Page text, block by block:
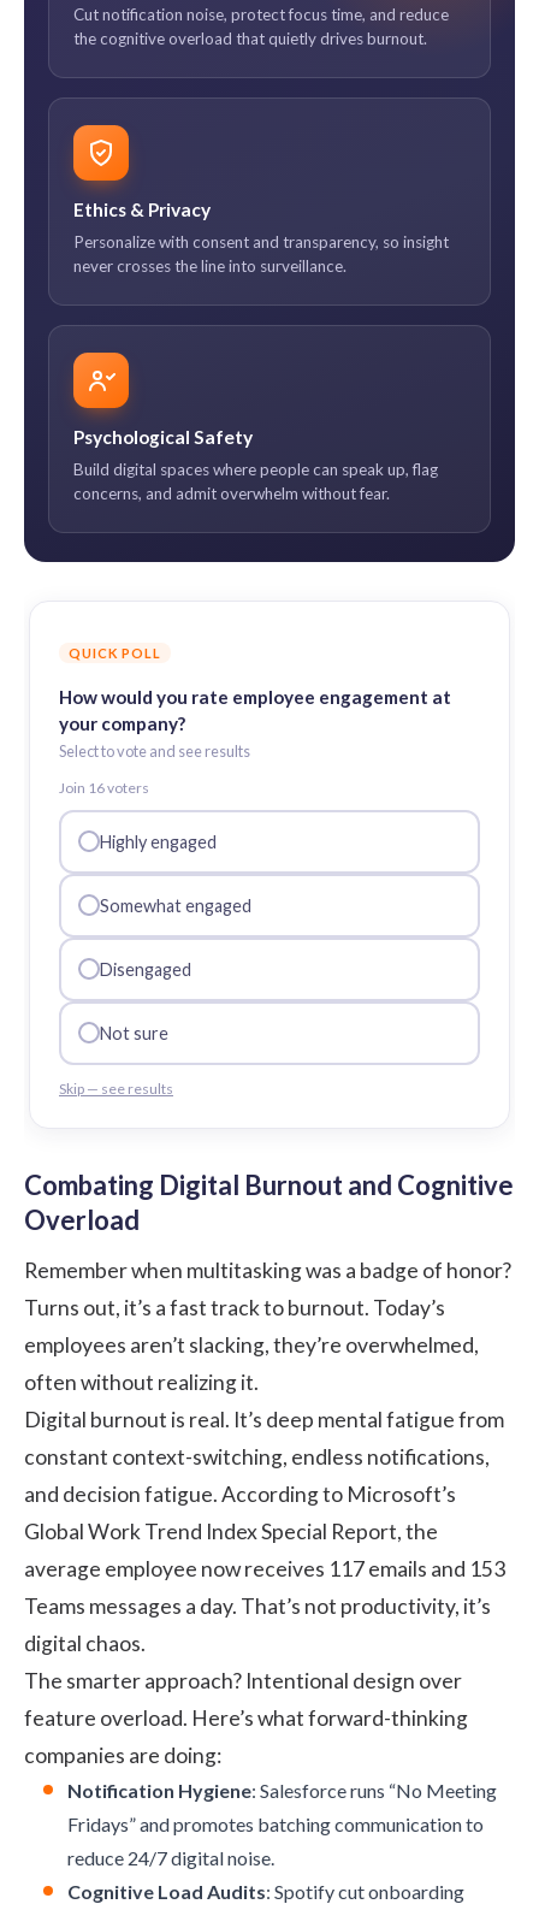
Cut notification noise, protect focus time, and reduce
the cognitive overload that quietly drives burnout.
Ethics & Privacy
Personalize with consent and transparency, so insight
never crosses the line into surveillance.
Psychological Safety
Build digital spaces where people can speak up, flag
concerns, and admit overwhelm without fear.
QUICK POLL
How would you rate employee engagement at
your company?
Select to vote and see results
Join 16voters
Highly engaged
Somewhat engaged
Disengaged
Not sure
Skip — see results
Combating Digital Burnout and Cognitive
Overload
Remember when multitasking was a badge of honor?
Turns out, it’s a fast track to burnout. Today’s
employees aren’t slacking, they’re overwhelmed,
often without realizing it.
Digital burnout is real. It’s deep mental fatigue from
constant context-switching, endless notifications,
and decision fatigue. According to Microsoft’s
Global Work Trend Index Special Report, the
average employee now receives 117 emails and 153
Teams messages a day. That’s not productivity, it’s
digital chaos.
The smarter approach? Intentional design over
feature overload. Here’s what forward-thinking
companies are doing:
Notification Hygiene: Salesforce runs “No Meeting
Fridays” and promotes batching communication to
reduce 24/7 digital noise.
Cognitive Load Audits: Spotify cut onboarding